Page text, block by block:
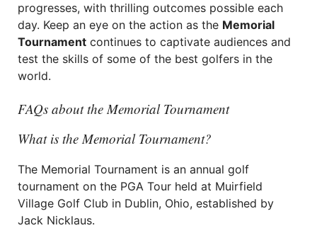
progresses, with thrilling outcomes possible each
day. Keep an eye on the action as the Memorial
Tournament continues to captivate audiences and
test the skills of some of the best golfers in the
world.
FAQs about the Memorial Tournament
What is the Memorial Tournament?
The Memorial Tournament is an annual golf
tournament on the PGA Tour held at Muirfield
Village Golf Club in Dublin, Ohio, established by
Jack Nicklaus.